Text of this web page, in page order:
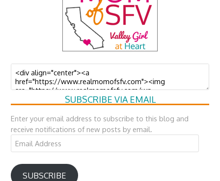
SUBSCRIBE VIA EMAIL
Enter your email address to subscribe to this blog and
receive notifications of new posts by email.
Email
Address
SUBSCRIBE